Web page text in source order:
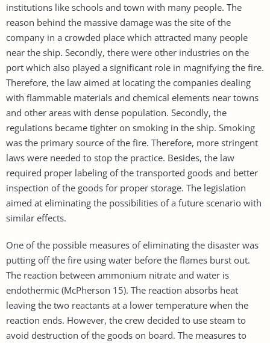
institutions like schools and town with many people. The
reason behind the massive damage was the site of the
company in a crowded place which attracted many people
near the ship. Secondly, there were other industries on the
port which also played a significant role in magnifying the fire.
Therefore, the law aimed at locating the companies dealing
with flammable materials and chemical elements near towns
and other areas with dense population. Secondly, the
regulations became tighter on smoking in the ship. Smoking
was the primary source of the fire. Therefore, more stringent
laws were needed to stop the practice. Besides, the law
required proper labeling of the transported goods and better
inspection of the goods for proper storage. The legislation
aimed at eliminating the possibilities of a future scenario with
similar effects.
One of the possible measures of eliminating the disaster was
putting off the fire using water before the flames burst out.
The reaction between ammonium nitrate and water is
endothermic (McPherson 15). The reaction absorbs heat
leaving the two reactants at a lower temperature when the
reaction ends. However, the crew decided to use steam to
avoid destruction of the goods on board. The measures to